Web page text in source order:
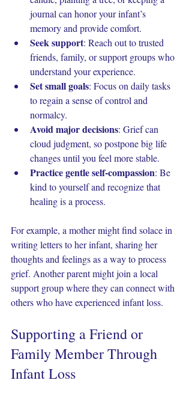
journal can honor your infant’s
memory and provide comfort.
Seek support: Reach out to trusted
friends, family, or support groups who
understand your experience.
Set small goals: Focus on daily tasks
to regain a sense of control and
normalcy.
Avoid major decisions: Grief can
cloud judgment, so postpone big life
changes until you feel more stable.
Practice gentle self-compassion: Be
kind to yourself and recognize that
healing is a process.
For example, a mother might find solace in
writing letters to her infant, sharing her
thoughts and feelings as a way to process
grief. Another parent might join a local
support group where they can connect with
others who have experienced infant loss.
Supporting a Friend or
Family Member Through
Infant Loss